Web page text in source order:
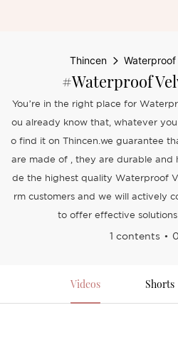
Thincen
#Waterproof
You’re in the right place for
ou already know that, whatever
o find it on Thincen.we guarantee
are made of , they are durable and
de the highest quality Waterproof
rm customers and we will actively
to offer effective
1 contents
Videos Shorts